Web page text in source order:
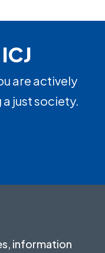
are actively
just society.
information